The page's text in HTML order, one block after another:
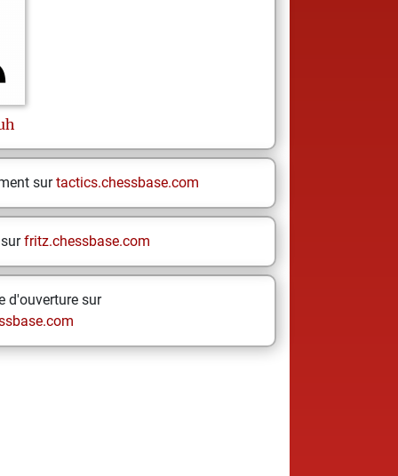
surtactics.chessbase.com
fritz.chessbase.com
d'ouverture sur